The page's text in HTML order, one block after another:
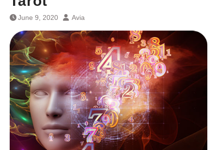
June 9, 2020 Avia